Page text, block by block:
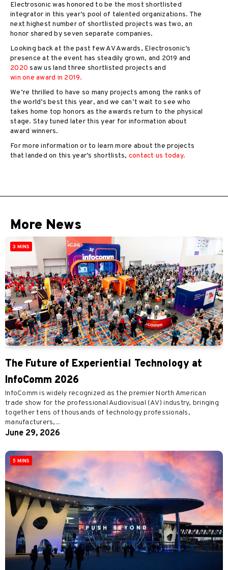
Electrosonic was honored to be the most shortlisted
integrator in this year’s pool of talented organizations. The
next highest number of shortlisted projects was two, an
honor shared by seven separate companies.
Looking back at the past few AV Awards, Electrosonic’s
presence at the event has steadily grown, and 2019 and
2020 saw us land three shortlisted projects and
win one award in 2019.
We’re thrilled to have so many projects among the ranks of
the world’s best this year, and we can’t wait to see who
takes home top honors as the awards return to the physical
stage. Stay tuned later this year for information about
award winners.
For more information or to learn more about the projects
that landed on this year’s shortlists, contact us today.
More News
3 MINS
The Future of Experiential Technology at
InfoComm 2026
InfoComm is widely recognized as the premier North American
trade show for the professional Audiovisual (AV) industry, bringing
together tens of thousands of technology professionals,
manufacturers,...
June 29, 2026
5 MINS